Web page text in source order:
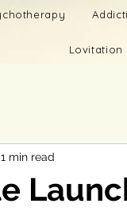
Lovitation
1 min read